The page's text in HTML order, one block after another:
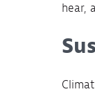
hear,